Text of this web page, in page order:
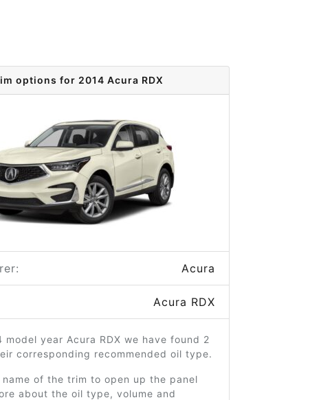
options for 2014 Acura RDX
Acura
Acura RDX
model year Acura RDX we have found 2
corresponding recommended oil type.
of the trim to open up the panel
about the oil type, volume and